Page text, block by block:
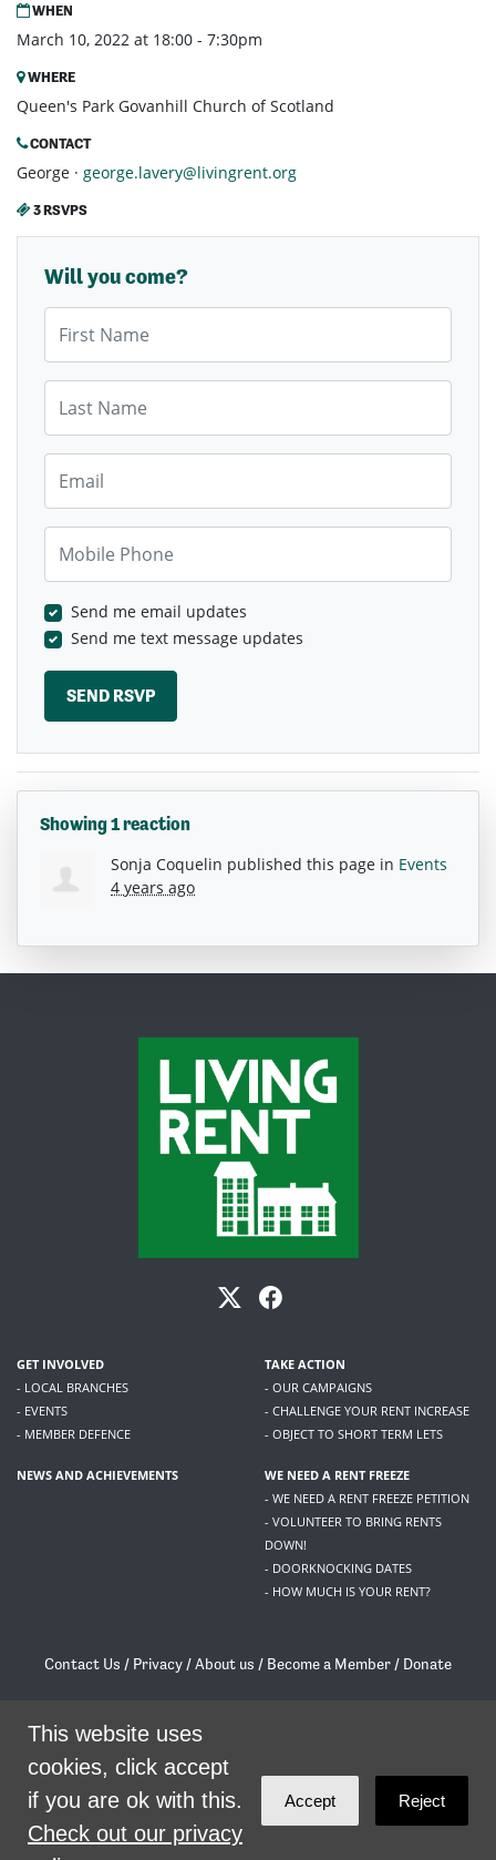
WHEN
March 10, 2022 at 18:00 - 7:30pm
WHERE
Queen's Park Govanhill Church of Scotland
CONTACT
George · george.lavery@livingrent.org
3 RSVPS
Will you come?
Send me email updates
Send me text message updates
Showing 1 reaction
Sonja Coquelin published this page in Events
4 years ago
GET INVOLVED
- LOCAL BRANCHES
- EVENTS
- MEMBER DEFENCE
TAKE ACTION
- OUR CAMPAIGNS
- CHALLENGE YOUR RENT INCREASE
- OBJECT TO SHORT TERM LETS
NEWS AND ACHIEVEMENTS
WE NEED A RENT FREEZE
- WE NEED A RENT FREEZE PETITION
- VOLUNTEER TO BRING RENTS
DOWN!
- DOORKNOCKING DATES
- HOW MUCH IS YOUR RENT?
Contact Us / Privacy /About us / Become a Member / Donate
/contact@livingrent.org
Living Rent is part of
theme byCode Nationon NationBuilder
This website uses
cookies, click accept
if you are ok with this.
Check out our privacy
Accept Reject